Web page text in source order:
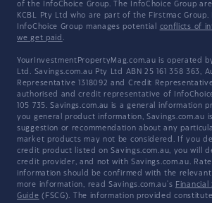
of the InfoChoice Group. The InfoChoice Group
KCBL Pty Ltd who are part of the Firstmac Group.
InfoChoice Group manages potential conflicts of
we get paid .
YourInvestmentPropertyMag.com.au is operated
Ltd. Savings.com.au Pty Ltd ABN 25 161 358 363,
Representative 1318092 and Credit
authorised and credit representative of
105 735. Savings.com.au is a general information
you general product information, Savings.com.au
suggestion or recommendation about any
market products may not be considered. If you
credit product listed on Savings.com.au, you will
credit provider, and not with Savings.com.au.
information should be confirmed with the
more information, read Savings.com.au's
Guide (FSCG). The information provided